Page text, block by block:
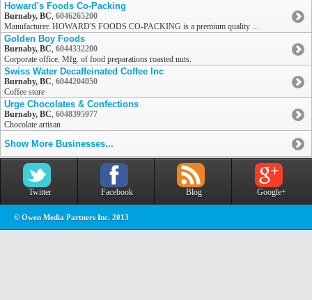
Howard's Foods Co-Packing
Burnaby, BC, 6046265200
Manufacturer. HOWARD'S FOODS CO-PACKING is a premium quality ...
Golden Boy Foods
Burnaby, BC, 6044332200
Corporate office. Mfg. of food preparations roasted nuts.
Swiss Water Decaffeinated Coffee Inc
Burnaby, BC, 6044204050
Coffee store
Urge Chocolates & Confections
Burnaby, BC, 6048395977
Chocolate artisan
Show More Businesses...
Twitter Facebook Blog Google+
© Owen Media Partners Inc. 2013